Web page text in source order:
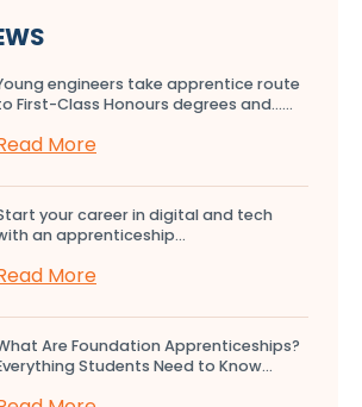
engineers take apprentice route
First-Class Honours degrees and…...
More
your career in digital and tech
an apprenticeship...
More
Are Foundation Apprenticeships?
Students Need to Know...